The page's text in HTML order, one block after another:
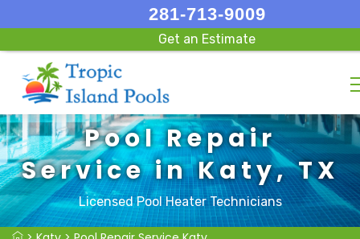
281-713-9009
Get an Estimate
Pool Repair
Service in Katy, TX
Licensed Pool Heater Technicians